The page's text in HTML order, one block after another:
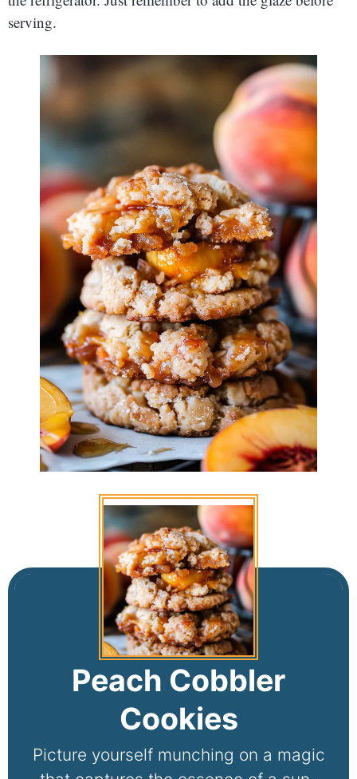
serving.
Peach Cobbler
Cookies
Picture yourself munching on a magic